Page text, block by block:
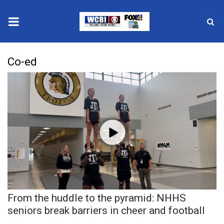
2025 Municipal Elections
Local News
National/World News
MidMorning with WCBI
Sunrise & Midday Guests
Co-ed
From the huddle to the pyramid: NHHS
seniors break barriers in cheer and football